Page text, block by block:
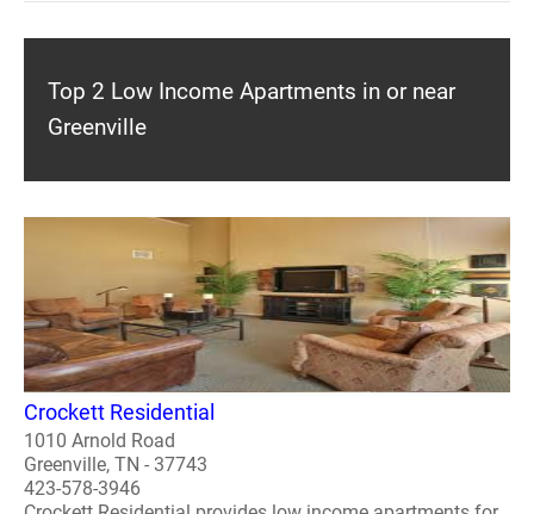
Top 2 Low Income Apartments in or near
Greenville
Crockett Residential
1010 Arnold Road
Greenville, TN - 37743
423-578-3946